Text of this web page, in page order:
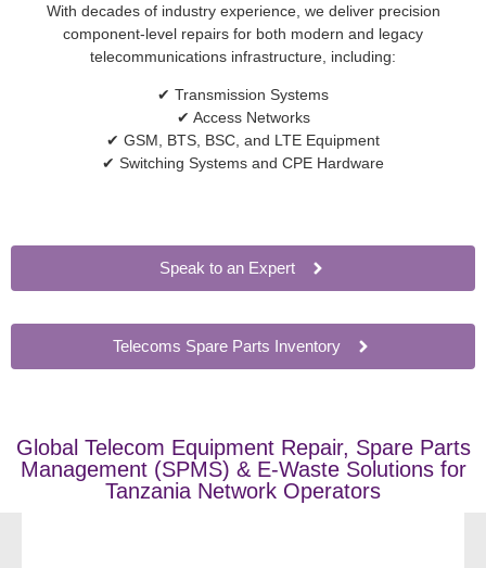
With decades of industry experience, we deliver precision
component-level repairs for both modern and legacy
telecommunications infrastructure, including:
✔ Transmission Systems
✔ Access Networks
✔ GSM, BTS, BSC, and LTE Equipment
✔ Switching Systems and CPE Hardware
Speak to an Expert
Telecoms Spare Parts Inventory
Global Telecom Equipment Repair, Spare Parts
Management (SPMS) & E-Waste Solutions for
Tanzania Network Operators